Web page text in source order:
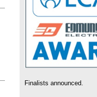
Finalists announced.